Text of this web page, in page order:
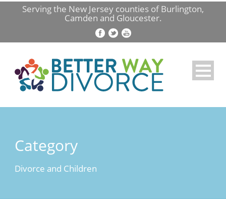
Serving the New Jersey counties of Burlington,
Camden and Gloucester.
Category
Divorce and Children